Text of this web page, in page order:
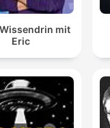
Wissendrin mit
Eric